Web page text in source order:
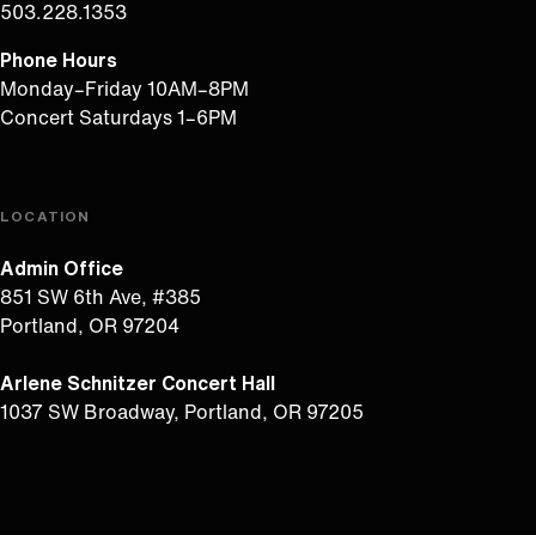
503.228.1353
Phone Hours
Monday–Friday 10AM–8PM
Concert Saturdays 1–6PM
LOCATION
Admin Office
851 SW 6th Ave, #385
Portland, OR 97204
Arlene Schnitzer Concert Hall
1037 SW Broadway, Portland, OR 97205